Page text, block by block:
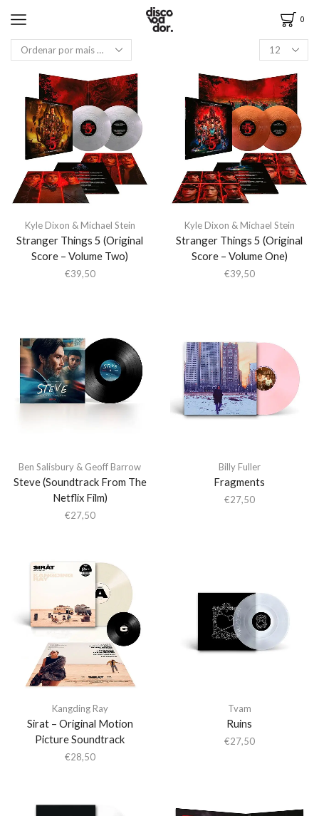
0
Kyle Dixon & Michael Stein
Stranger Things 5 (Original
Score – Volume Two)
€39,50
Kyle Dixon & Michael Stein
Stranger Things 5 (Original
Score – Volume One)
€39,50
Ben Salisbury & Geoff Barrow
Steve (Soundtrack From The
Netflix Film)
€27,50
Billy Fuller
Fragments
€27,50
Kangding Ray
Sirat – Original Motion
Picture Soundtrack
€28,50
Tvam
Ruins
€27,50